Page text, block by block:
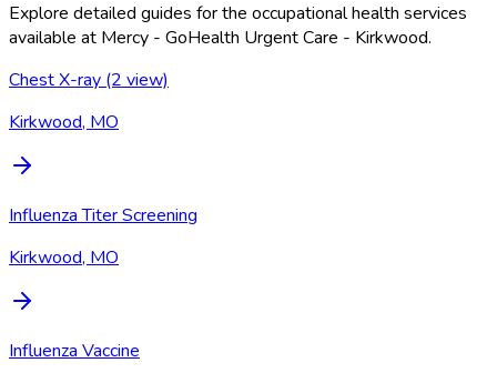
Explore detailed guides for the occupational health services
available at Mercy - GoHealth Urgent Care - Kirkwood.
Chest X-ray (2 view)
Kirkwood, MO
Influenza Titer Screening
Kirkwood, MO
Influenza Vaccine